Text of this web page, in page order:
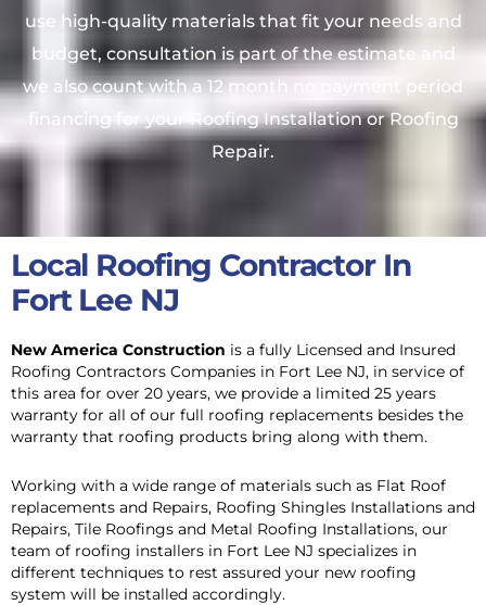
use high-quality materials that fit your needs and
budget, consultation is part of the estimate and
we also count with a 12 month no payment period
financing for your Roofing Installation or Roofing
Repair.
Local Roofing Contractor In
Fort Lee NJ
New America Construction is a fully Licensed and Insured
Roofing Contractors Companies in Fort Lee NJ, in service of
this area for over 20 years, we provide a limited 25 years
warranty for all of our full roofing replacements besides the
warranty that roofing products bring along with them.
Working with a wide range of materials such as Flat Roof
replacements and Repairs, Roofing Shingles Installations and
Repairs, Tile Roofings and Metal Roofing Installations, our
team of roofing installers in Fort Lee NJ specializes in
different techniques to rest assured your new roofing
system will be installed accordingly.